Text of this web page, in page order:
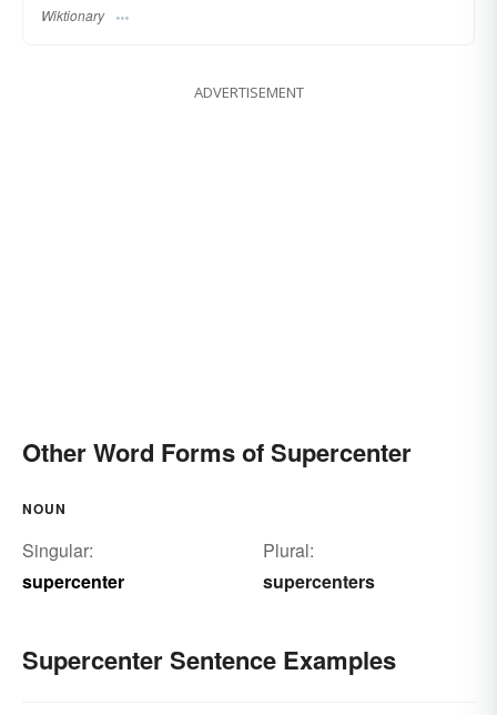
Wiktionary
ADVERTISEMENT
Other Word Forms of Supercenter
NOUN
Singular:
supercenter
Plural:
supercenters
Supercenter Sentence Examples